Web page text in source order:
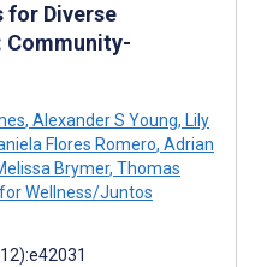
for Diverse
Community-
, Alexander S Young, Lily
Flores Romero, Adrian
Brymer, Thomas
Wellness/Juntos